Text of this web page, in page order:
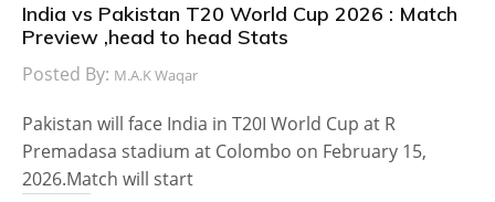
India vs Pakistan T20 World Cup 2026 : Match
Preview ,head to head Stats
Posted By: M.A.K Waqar
Pakistan will face India in T20I World Cup at R
Premadasa stadium at Colombo on February 15,
2026.Match will start